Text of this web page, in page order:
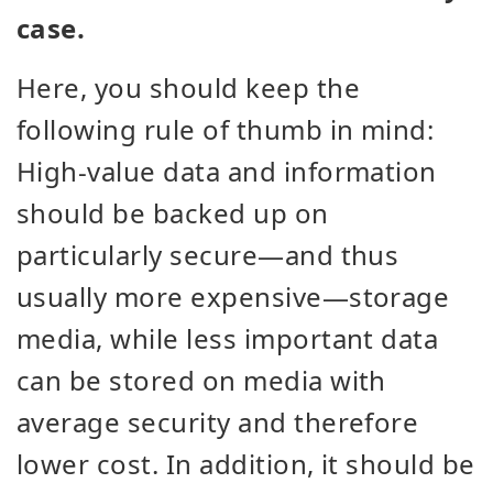
case.
Here, you should keep the
following rule of thumb in mind:
High-value data and information
should be backed up on
particularly secure—and thus
usually more expensive—storage
media, while less important data
can be stored on media with
average security and therefore
lower cost. In addition, it should be